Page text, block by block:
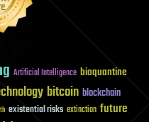
Artificial Intelligence bioquantine
bitcoin blockchain
existential risks extinction future